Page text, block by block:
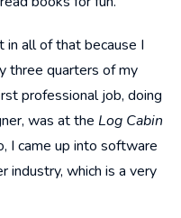
all of that because I
three quarters of my
professional job, doing
was at the Log Cabin
I came up into software
industry, which is a very